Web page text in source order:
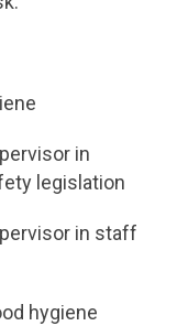
in
legislation
in staff
hygiene